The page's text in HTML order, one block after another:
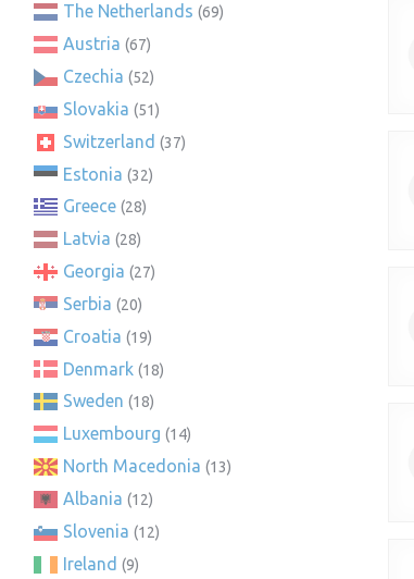
The Netherlands (69)
Austria (67)
Czechia (52)
Slovakia (51)
Switzerland (37)
Estonia (32)
Greece (28)
Latvia (28)
Georgia (27)
Serbia (20)
Croatia (19)
Denmark (18)
Sweden (18)
Luxembourg (14)
North Macedonia (13)
Albania (12)
Slovenia (12)
Ireland (9)